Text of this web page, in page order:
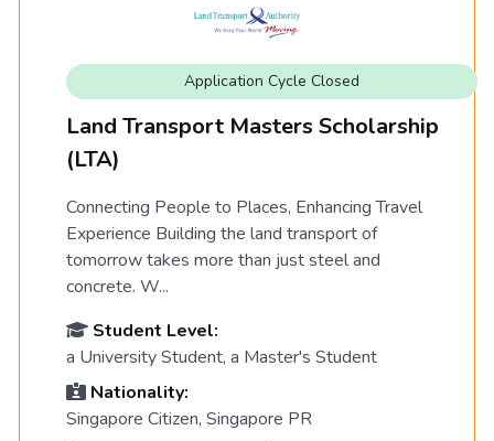
Land Transport Masters Scholarship
(LTA)
Application Cycle Closed
Connecting People to Places, Enhancing Travel
Experience Building the land transport of
tomorrow takes more than just steel and
concrete. W...
Student Level:
a University Student, a Master's Student
Nationality:
Singapore Citizen, Singapore PR